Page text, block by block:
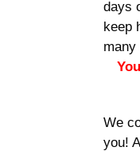
days
keep
We
you!